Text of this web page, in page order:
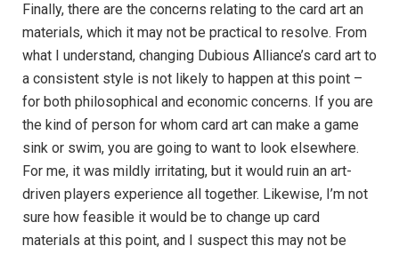
Finally, there are the concerns relating to the card art an
materials, which it may not be practical to resolve. From
what I understand, changing Dubious Alliance’s card art to
a consistent style is not likely to happen at this point –
for both philosophical and economic concerns. If you are
the kind of person for whom card art can make a game
sink or swim, you are going to want to look elsewhere.
For me, it was mildly irritating, but it would ruin an art-
driven players experience all together. Likewise, I’m not
sure how feasible it would be to change up card
materials at this point, and I suspect this may not be